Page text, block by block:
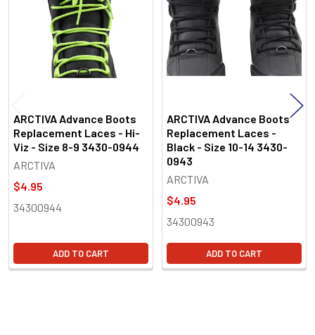
ARCTIVA Advance Boots
Replacement Laces - Hi-
Viz - Size 8-9 3430-0944
ARCTIVA
$4.95
34300944
ADD TO CART
ARCTIVA Advance Boots
Replacement Laces -
Black - Size 10-14 3430-
0943
ARCTIVA
$4.95
34300943
ADD TO CART